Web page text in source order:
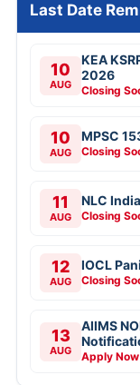
Last Date
10
AUG
KEA
2026
Closing
10
AUG
MPSC
Closing
11
AUG
NLC
Closing
12
AUG
IOCL
Closing
13
AUG
AIIMS
Apply Now